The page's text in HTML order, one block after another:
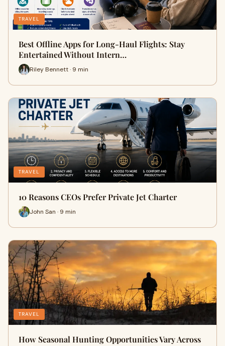
TRAVEL
Best Offline Apps for Long-Haul Flights: Stay
Entertained Without Intern…
Riley Bennett · 9 min
TRAVEL
10 Reasons CEOs Prefer Private Jet Charter
John San · 9 min
TRAVEL
How Seasonal Hunting Opportunities Vary Across